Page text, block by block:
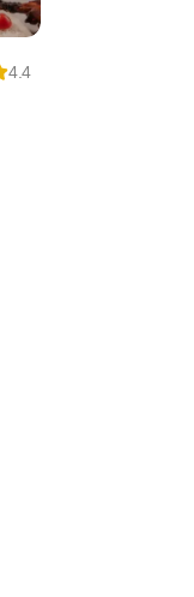
4.4